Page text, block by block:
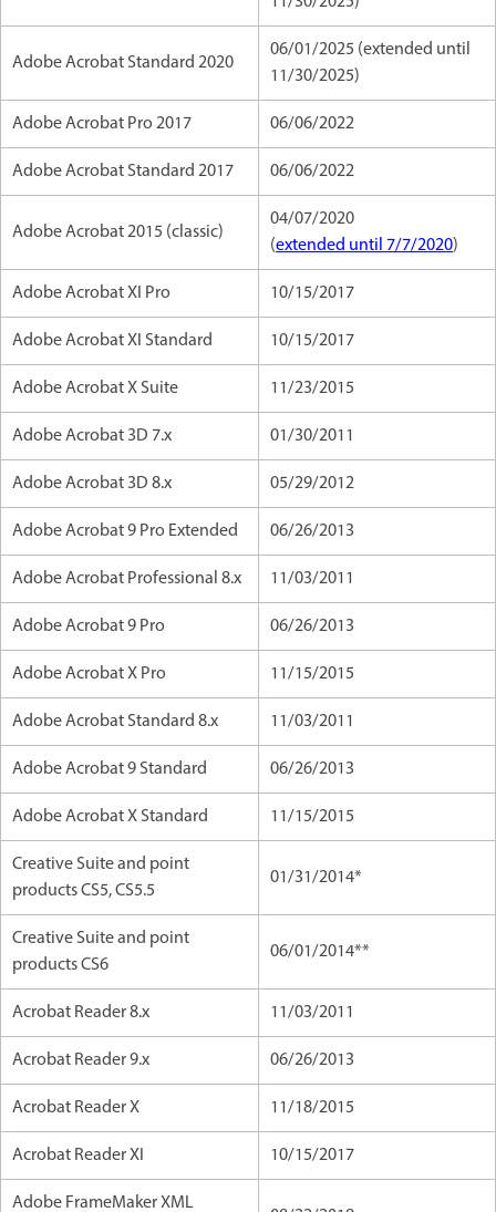
Adobe Acrobat Standard 2020
06/01/2025 (extended until
11/30/2025)
Adobe Acrobat Pro 2017
06/06/2022
Adobe Acrobat Standard 2017
06/06/2022
Adobe Acrobat 2015 (classic)
04/07/2020
(extended until 7/7/2020)
Adobe Acrobat XI Pro
10/15/2017
Adobe Acrobat XI Standard
10/15/2017
Adobe Acrobat X Suite
11/23/2015
Adobe Acrobat 3D 7.x
01/30/2011
Adobe Acrobat 3D 8.x
05/29/2012
Adobe Acrobat 9 Pro Extended
06/26/2013
Adobe Acrobat Professional 8.x
11/03/2011
Adobe Acrobat 9 Pro
06/26/2013
Adobe Acrobat X Pro
11/15/2015
Adobe Acrobat Standard 8.x
11/03/2011
Adobe Acrobat 9 Standard
06/26/2013
Adobe Acrobat X Standard
11/15/2015
Creative Suite and point
products CS5, CS5.5
01/31/2014*
Creative Suite and point
products CS6
06/01/2014**
Acrobat Reader 8.x
11/03/2011
Acrobat Reader 9.x
06/26/2013
Acrobat Reader X
11/18/2015
Acrobat Reader XI
10/15/2017
Adobe FrameMaker XML